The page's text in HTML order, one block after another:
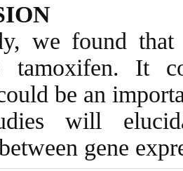
we found that
tamoxifen. It
be an
will
gene